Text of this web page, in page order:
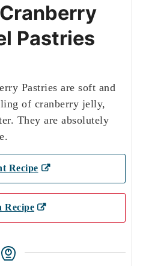
Pastries
Pastries are soft and
of cranberry jelly,
They are absolutely
Recipe
Recipe